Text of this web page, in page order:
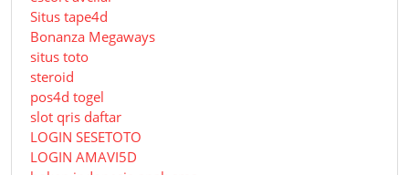
Situs tape4d
Bonanza Megaways
situs toto
steroid
pos4d togel
slot qris daftar
LOGIN SESETOTO
LOGIN AMAVI5D